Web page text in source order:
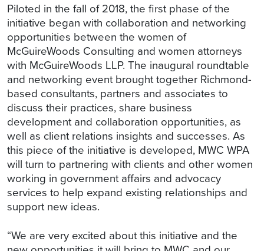
Piloted in the fall of 2018, the first phase of the
initiative began with collaboration and networking
opportunities between the women of
McGuireWoods Consulting and women attorneys
with McGuireWoods LLP. The inaugural roundtable
and networking event brought together Richmond-
based consultants, partners and associates to
discuss their practices, share business
development and collaboration opportunities, as
well as client relations insights and successes. As
this piece of the initiative is developed, MWC WPA
will turn to partnering with clients and other women
working in government affairs and advocacy
services to help expand existing relationships and
support new ideas.
“We are very excited about this initiative and the